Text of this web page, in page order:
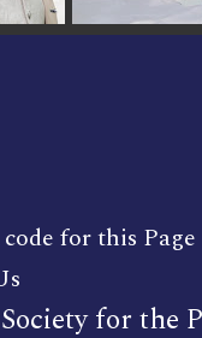
for this Page
for the